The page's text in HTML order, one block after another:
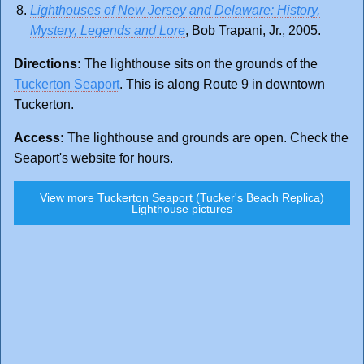
Lighthouses of New Jersey and Delaware: History,
Mystery, Legends and Lore, Bob Trapani, Jr., 2005.
Directions: The lighthouse sits on the grounds of the
Tuckerton Seaport. This is along Route 9 in downtown
Tuckerton.
Access: The lighthouse and grounds are open. Check the
Seaport's website for hours.
View more Tuckerton Seaport (Tucker's Beach Replica)
Lighthouse pictures